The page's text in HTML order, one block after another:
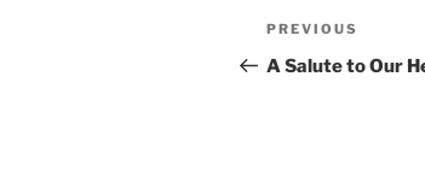
Post
navigation
Previous
Post
PREVIOUS
A Salute to Our